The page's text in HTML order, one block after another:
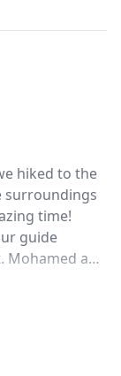
hiked to the
surroundings
time!
guide
and
provided us
who
like us), we
days. We
and